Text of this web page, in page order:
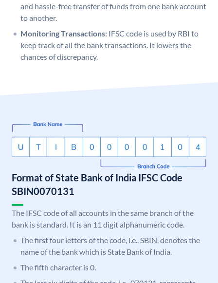
and hassle-free transfer of funds from one bank account
to another.
Monitoring Transactions: IFSC code is used by RBI to
keep track of all the bank transactions. It lowers the
chances of discrepancy.
Format of State Bank of India IFSC Code
SBIN0070131
The IFSC code of all accounts in the same branch of the
bank is standard. It is an 11 digit alphanumeric code.
The first four letters of the code, i.e., SBIN, denotes the
name of the bank which is State Bank of India.
The fifth character is 0.